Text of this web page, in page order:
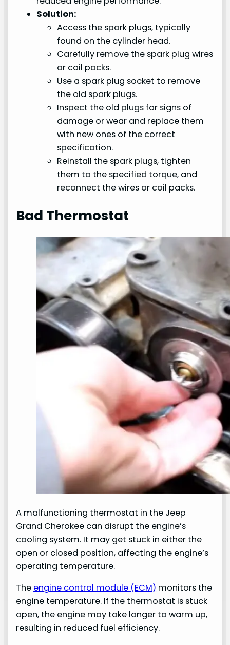
Solution:
Access the spark plugs, typically
found on the cylinder head.
Carefully remove the spark plug wires
or coil packs.
Use a spark plug socket to remove
the old spark plugs.
Inspect the old plugs for signs of
damage or wear and replace them
with new ones of the correct
specification.
Reinstall the spark plugs, tighten
them to the specified torque, and
reconnect the wires or coil packs.
Bad Thermostat
A malfunctioning thermostat in the Jeep
Grand Cherokee can disrupt the engine’s
cooling system. It may get stuck in either the
open or closed position, affecting the engine’s
operating temperature.
The engine control module (ECM) monitors the
engine temperature. If the thermostat is stuck
open, the engine may take longer to warm up,
resulting in reduced fuel efficiency.